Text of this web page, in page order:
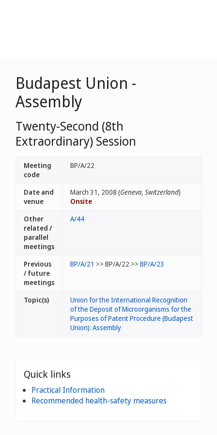
Budapest Union -
Assembly
Twenty-Second (8th
Extraordinary) Session
Meeting
code
BP/A/22
Date and
venue
March 31, 2008 (Geneva, Switzerland)
Onsite
Other
related /
parallel
meetings
A/44
Previous
/ future
meetings
BP/A/21 >> BP/A/22 >> BP/A/23
Topic(s)
Union for the International Recognition
of the Deposit of Microorganisms for the
Purposes of Patent Procedure (Budapest
Union): Assembly
Quick links
Practical Information
Recommended health-safety measures